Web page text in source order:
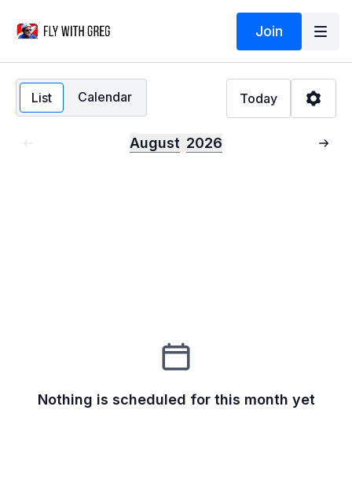
Join
List Calendar
August 2026
Today
Nothing is scheduled for this month yet